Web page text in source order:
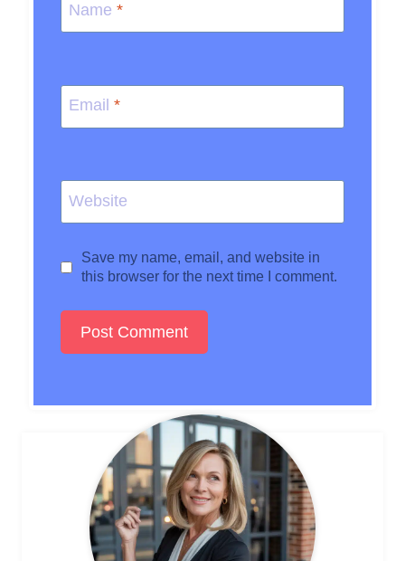
Name *
Email *
Website
Save my name, email, and website in
this browser for the next time I comment.